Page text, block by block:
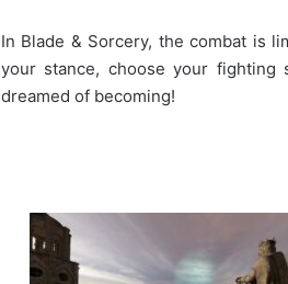
In Blade & Sorcery, the combat is
your stance, choose your
dreamed of becoming!